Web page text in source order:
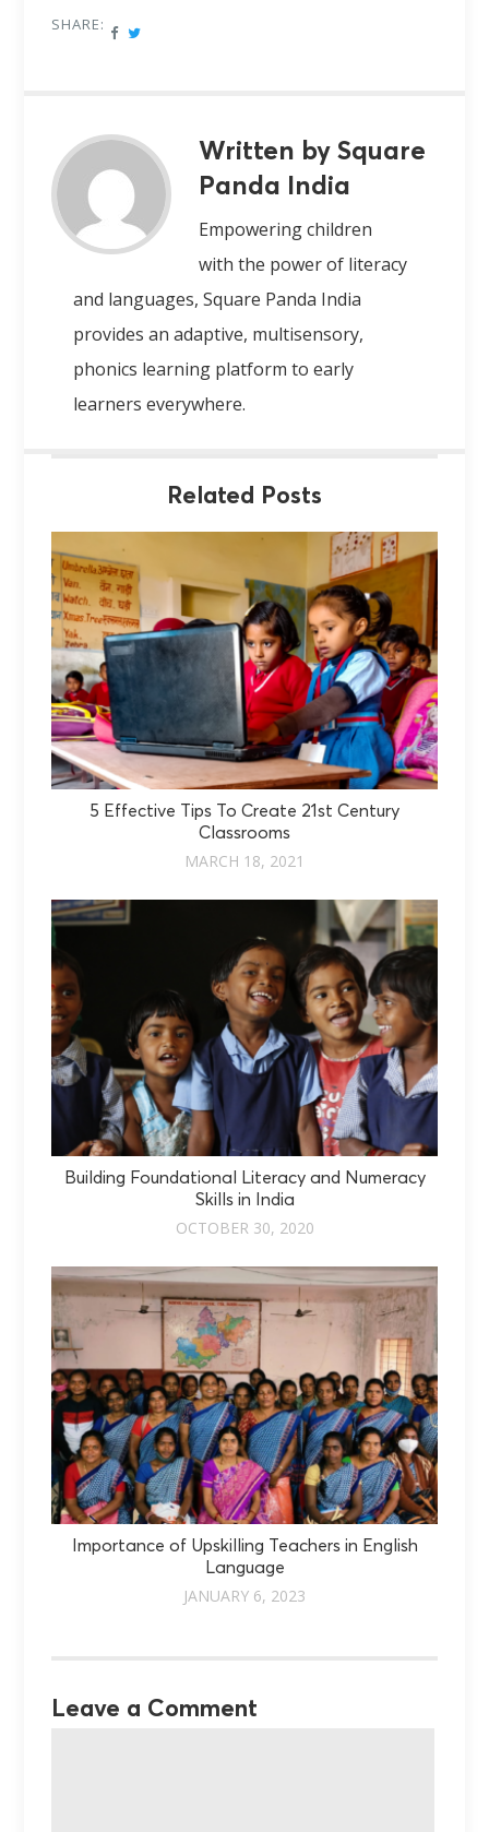
SHARE:
Written by Square
Panda India
Empowering children
with the power of literacy
and languages, Square Panda India
provides an adaptive, multisensory,
phonics learning platform to early
learners everywhere.
Related Posts
5 Effective Tips To Create 21st Century
Classrooms
MARCH 18, 2021
Building Foundational Literacy and Numeracy
Skills in India
OCTOBER 30, 2020
Importance of Upskilling Teachers in English
Language
JANUARY 6, 2023
Leave a Comment